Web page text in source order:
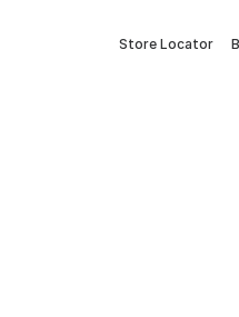
Store Locator